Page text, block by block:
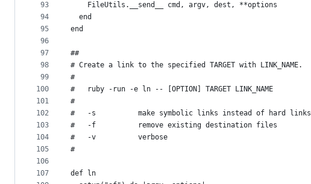
93
94
95
96
97
98
99
100
101
102
103
104
105
106
107
    FileUtils.__send__ cmd, argv, dest, **options
  end
end
##
# Create a link to the specified TARGET with LINK_NAME.
#
#   ruby -run -e ln -- [OPTION] TARGET LINK_NAME
#
#   -s          make symbolic links instead of hard links
#   -f          remove existing destination files
#   -v          verbose
#
def ln